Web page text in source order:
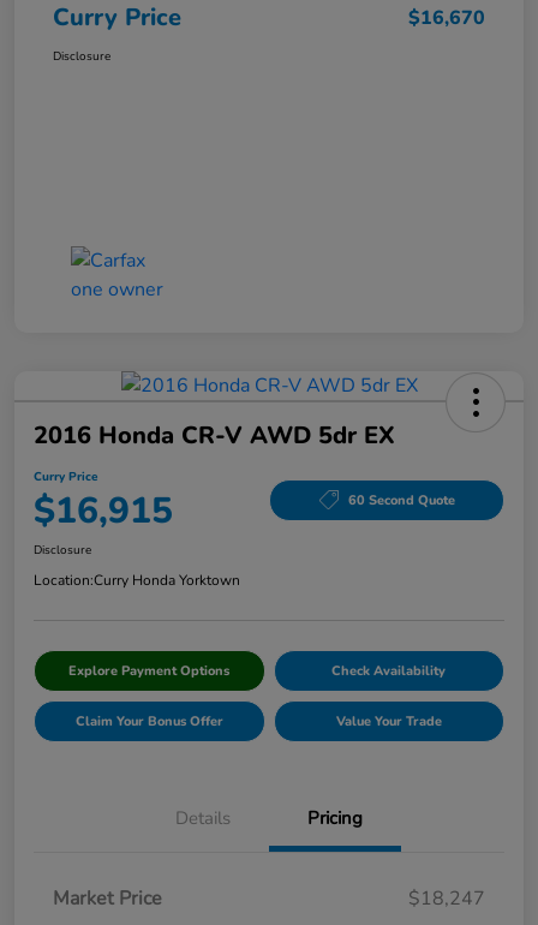
Curry Price $16,670
Disclosure
2016 Honda CR-V AWD 5dr EX
Curry Price
$16,915 60 Second Quote
Disclosure
Location:Curry Honda Yorktown
Explore Payment Options Check Availability
Claim Your Bonus Offer Value Your Trade
Details Pricing
Market Price
$18,247